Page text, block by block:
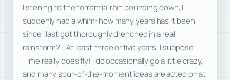
listening to the torrential rain pounding down, I
suddenly had a whim: how many years has it been
since I last got thoroughly drenched in a real
rainstorm? …At least three or five years, I suppose.
Time really does fly! I do occasionally go a little crazy,
and many spur-of-the-moment ideas are acted on at